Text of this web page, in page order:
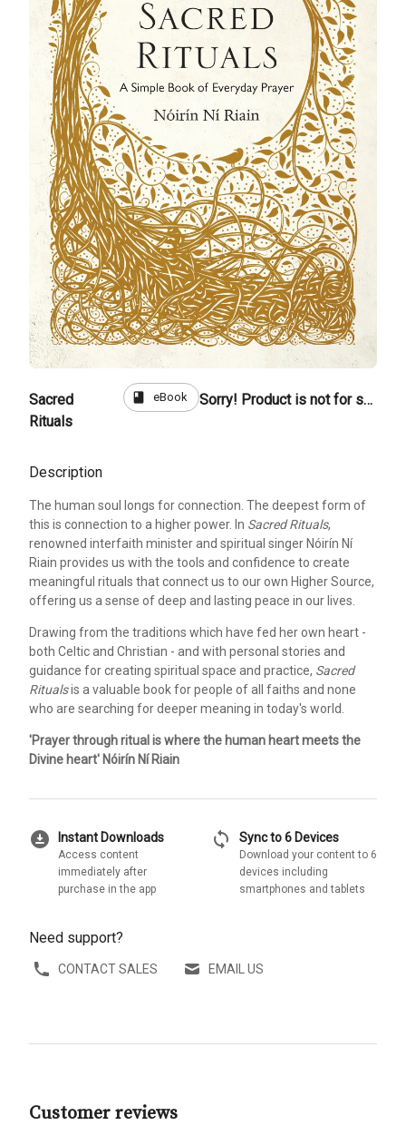
Sacred
Rituals
book eBook Sorry! Product is not for sale
Description
The human soul longs for connection. The deepest form of
this is connection to a higher power. In Sacred Rituals,
renowned interfaith minister and spiritual singer Nóirín Ní
Riain provides us with the tools and confidence to create
meaningful rituals that connect us to our own Higher Source,
offering us a sense of deep and lasting peace in our lives.
Drawing from the traditions which have fed her own heart -
both Celtic and Christian - and with personal stories and
guidance for creating spiritual space and practice, Sacred
Ritualsis a valuable book for people of all faiths and none
who are searching for deeper meaning in today's world.
'Prayer through ritual is where the human heart meets the
Divine heart' Nóirín Ní Riain
download_for_offline Instant Downloads
Access content
immediately after
purchase in the app
sync Sync to 6 Devices
Download your content to 6
devices including
smartphones and tablets
Need support?
CONTACT SALES EMAIL US
Customer reviews